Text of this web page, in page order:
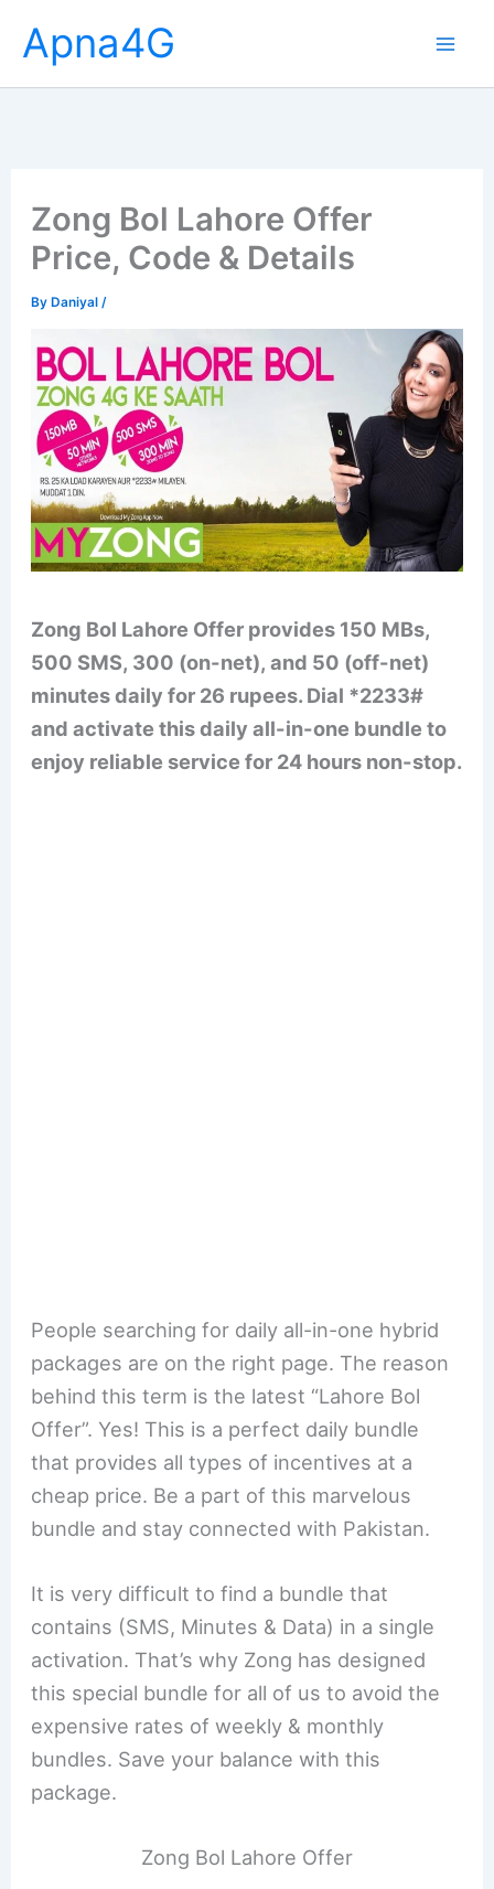
content
Apna4G
Zong Bol Lahore Offer
Price, Code & Details
ByDaniyal /
Zong Bol Lahore Offer provides 150 MBs,
500 SMS, 300 (on-net), and 50 (off-net)
minutes daily for 26 rupees. Dial *2233#
and activate this daily all-in-one bundle to
enjoy reliable service for 24 hours non-stop.
People searching for daily all-in-one hybrid
packages are on the right page. The reason
behind this term is the latest “Lahore Bol
Offer”. Yes! This is a perfect daily bundle
that provides all types of incentives at a
cheap price. Be a part of this marvelous
bundle and stay connected with Pakistan.
It is very difficult to find a bundle that
contains (SMS, Minutes & Data) in a single
activation. That’s why Zong has designed
this special bundle for all of us to avoid the
expensive rates of weekly & monthly
bundles. Save your balance with this
package.
Zong Bol Lahore Offer